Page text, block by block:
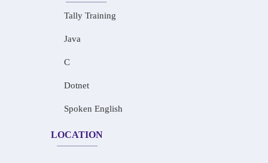
Tally Training
Java
C
Dotnet
Spoken English
LOCATION